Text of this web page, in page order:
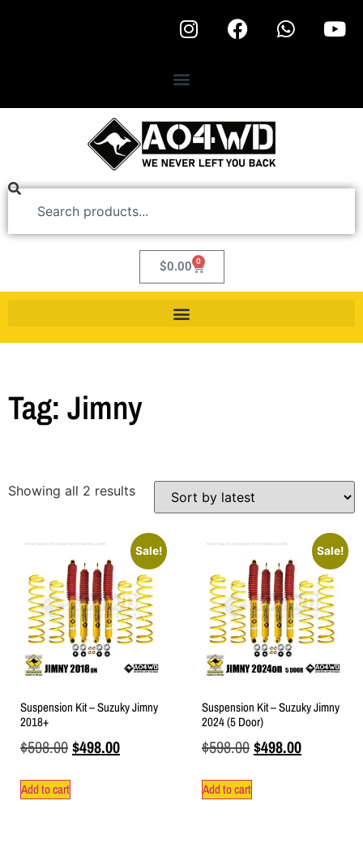
$0.00 0
Tag: Jimny
Showing all 2 results
Sale!
Suspension Kit – Suzuky Jimny
2018+
$598.00$498.00
Add to cart
Sale!
Suspension Kit – Suzuky Jimny
2024 (5 Door)
$598.00$498.00
Add to cart